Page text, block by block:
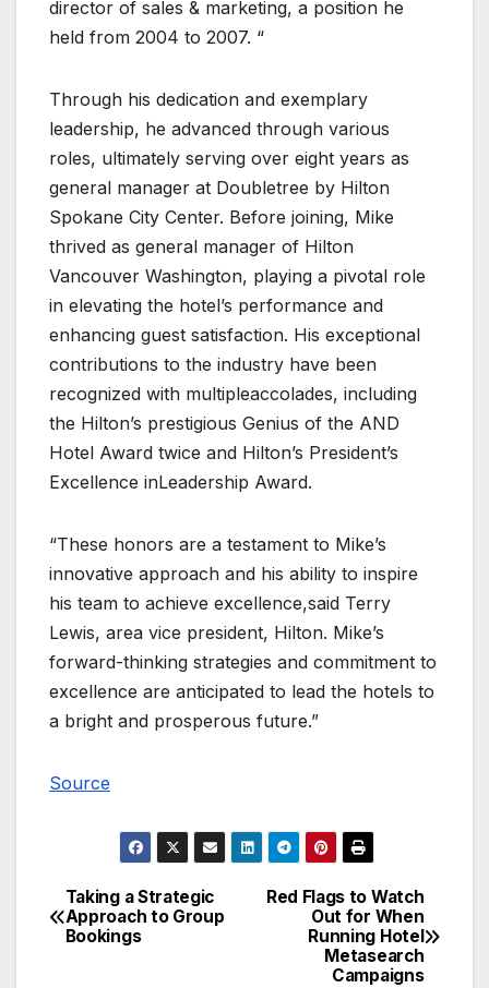
director of sales & marketing, a position he
held from 2004 to 2007. “
Through his dedication and exemplary
leadership, he advanced through various
roles, ultimately serving over eight years as
general manager at Doubletree by Hilton
Spokane City Center. Before joining, Mike
thrived as general manager of Hilton
Vancouver Washington, playing a pivotal role
in elevating the hotel’s performance and
enhancing guest satisfaction. His exceptional
contributions to the industry have been
recognized with multipleaccolades, including
the Hilton’s prestigious Genius of the AND
Hotel Award twice and Hilton’s President’s
Excellence inLeadership Award.
“These honors are a testament to Mike’s
innovative approach and his ability to inspire
his team to achieve excellence,said Terry
Lewis, area vice president, Hilton. Mike’s
forward-thinking strategies and commitment to
excellence are anticipated to lead the hotels to
a bright and prosperous future.”
Source
Post
navigation
Red Flags to Watch
Out for When
Running Hotel
Metasearch
Campaigns
Taking a Strategic
Approach to Group
Bookings